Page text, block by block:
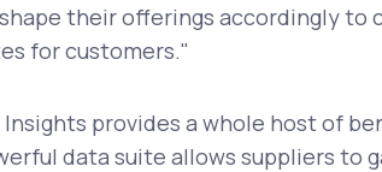
their offerings accordingly
for customers."
Insights provides a whole host of
data suite allows suppliers to